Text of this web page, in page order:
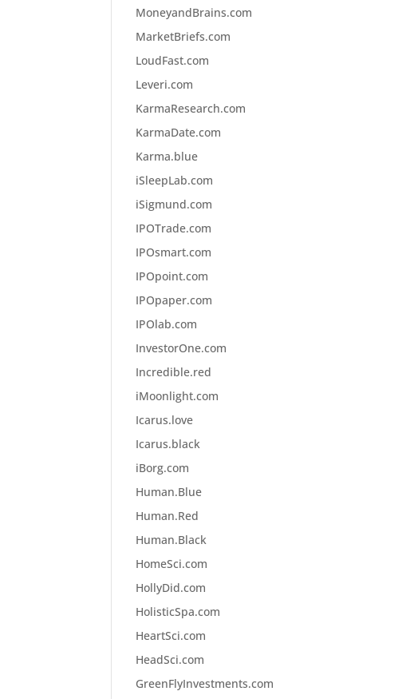
MoneyandBrains.com
MarketBriefs.com
LoudFast.com
Leveri.com
KarmaResearch.com
KarmaDate.com
Karma.blue
iSleepLab.com
iSigmund.com
IPOTrade.com
IPOsmart.com
IPOpoint.com
IPOpaper.com
IPOlab.com
InvestorOne.com
Incredible.red
iMoonlight.com
Icarus.love
Icarus.black
iBorg.com
Human.Blue
Human.Red
Human.Black
HomeSci.com
HollyDid.com
HolisticSpa.com
HeartSci.com
HeadSci.com
GreenFlyInvestments.com